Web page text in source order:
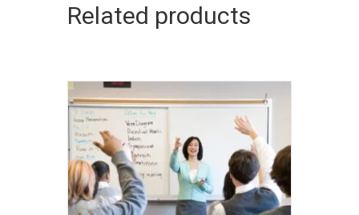
Related products